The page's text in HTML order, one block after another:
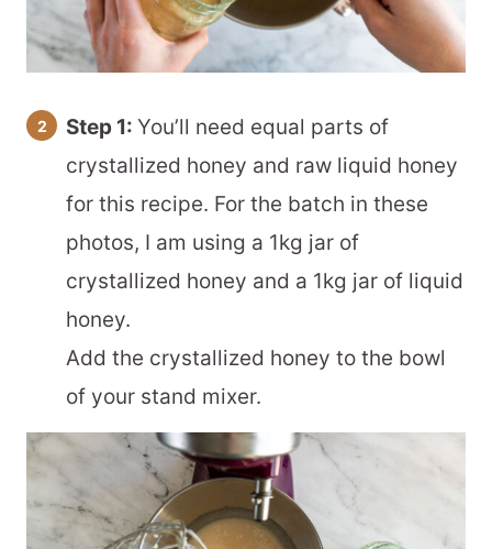
Step 1: You’ll need equal parts of
crystallized honey and raw liquid honey
for this recipe. For the batch in these
photos, I am using a 1kg jar of
crystallized honey and a 1kg jar of liquid
honey.
Add the crystallized honey to the bowl
of your stand mixer.